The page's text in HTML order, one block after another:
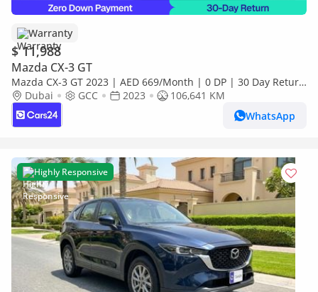
Warranty
$ 11,988
Mazda CX-3 GT
Mazda CX-3 GT 2023 | AED 669/Month | 0 DP | 30 Day Return
| Warranty
Dubai GCC 2023
106,641 KM
WhatsApp
Highly Responsive